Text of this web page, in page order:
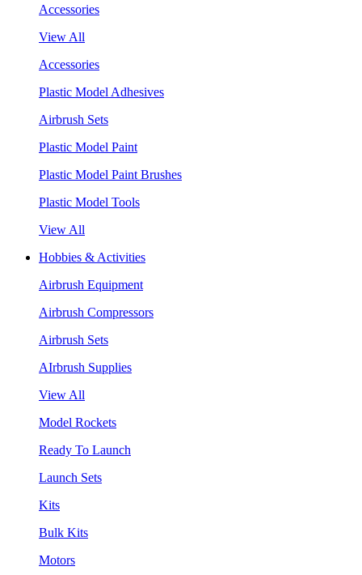
Accessories
View All
Accessories
Plastic Model Adhesives
Airbrush Sets
Plastic Model Paint
Plastic Model Paint Brushes
Plastic Model Tools
View All
Hobbies & Activities
Airbrush Equipment
Airbrush Compressors
Airbrush Sets
AIrbrush Supplies
View All
Model Rockets
Ready To Launch
Launch Sets
Kits
Bulk Kits
Motors